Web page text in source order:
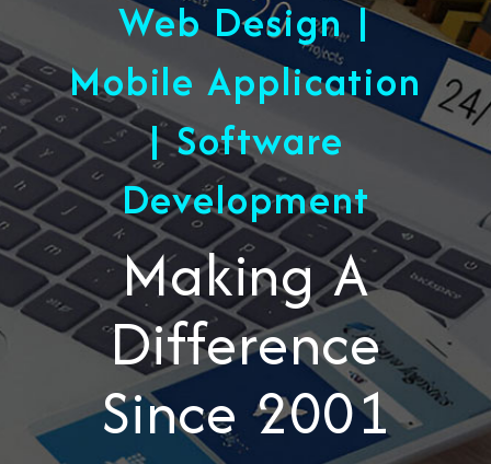
Web Design |
Mobile Application
| Software
Development
Making A
Difference
Since 2001